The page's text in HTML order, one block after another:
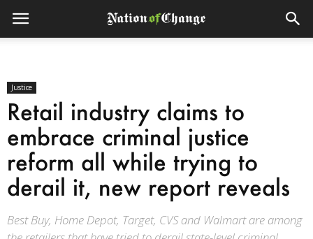
Justice
Retail industry claims to
embrace criminal justice
reform all while trying to
derail it, new report reveals
Best Buy, Home Depot, Target, CVS and Walmart are among